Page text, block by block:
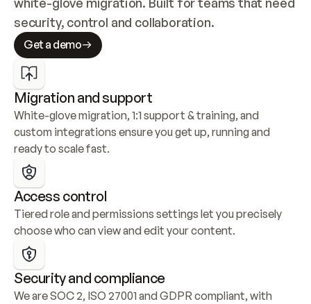
security, control and collaboration.
Get a demo
Migration and support
White-glove migration, 1:1 support & training, and
custom integrations ensure you get up, running and
ready to scale fast.
Access control
Tiered role and permissions settings let you precisely
choose who can view and edit your content.
Security and compliance
We are SOC 2, ISO 27001 and GDPR compliant, with